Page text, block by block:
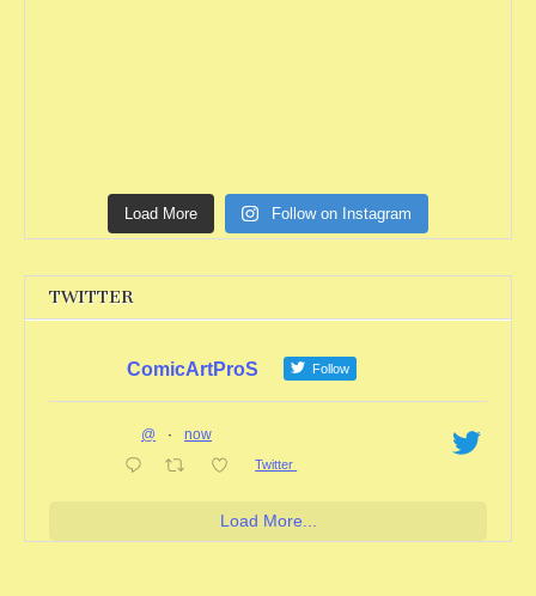
Load More Follow on Instagram
TWITTER
ComicArtProS Follow
@ · now
Twitter
Load More...